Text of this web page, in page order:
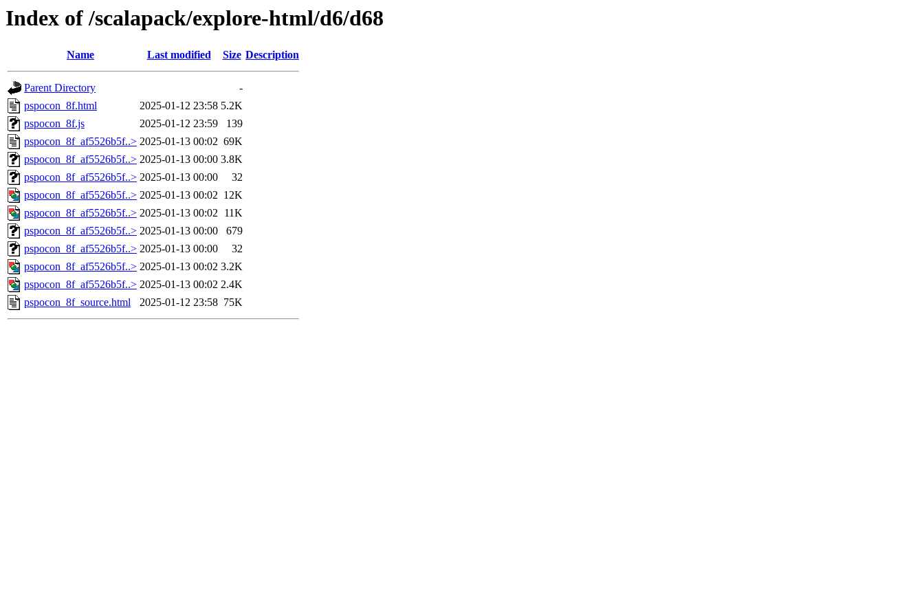
Index of /scalapack/explore-html/d6/d68
Name Last modified Size Description
Parent Directory
-
pspocon_8f.html
2025-01-12 23:58 5.2K
pspocon_8f.js
2025-01-12 23:59
139
pspocon_8f_af5526b5f..> 2025-01-13 00:02 69K
pspocon_8f_af5526b5f..> 2025-01-13 00:00 3.8K
pspocon_8f_af5526b5f..> 2025-01-13 00:00
32
pspocon_8f_af5526b5f..> 2025-01-13 00:02 12K
pspocon_8f_af5526b5f..> 2025-01-13 00:02 11K
pspocon_8f_af5526b5f..> 2025-01-13 00:00
679
pspocon_8f_af5526b5f..> 2025-01-13 00:00
32
pspocon_8f_af5526b5f..> 2025-01-13 00:02 3.2K
pspocon_8f_af5526b5f..> 2025-01-13 00:02 2.4K
pspocon_8f_source.html
2025-01-12 23:58 75K